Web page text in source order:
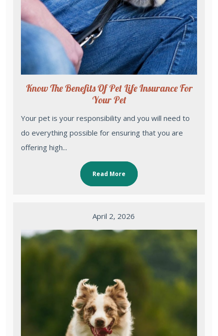
Know The Benefits Of Pet Life Insurance For
Your Pet
Your pet is your responsibility and you will need to
do everything possible for ensuring that you are
offering high...
Read More
April 2, 2026